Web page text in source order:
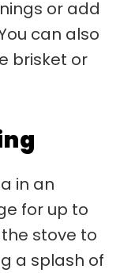
or add
can also
brisket or
in an
for up to
stove to
a splash of